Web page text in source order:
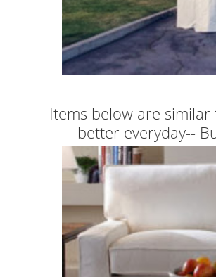
Items below are
better everyday--